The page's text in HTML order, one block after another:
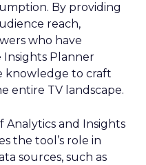
By providing
reach,
who have
Insights Planner
knowledge to craft
entire TV landscape.
Analytics and Insights
the tool’s role in
sources, such as